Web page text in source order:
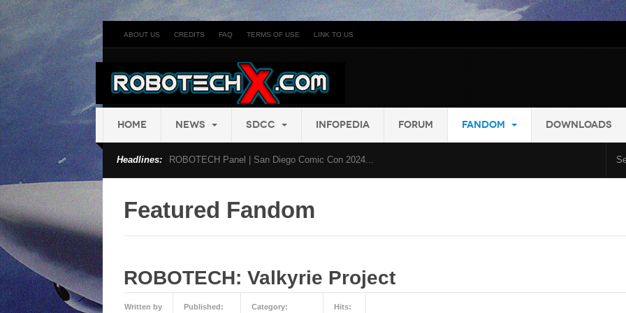
ABOUT US CREDITS FAQ TERMS OF USE LINK TO US
HOME NEWS SDCC INFOPEDIA FORUM FANDOM DOWNLOADS
Headlines: ROBOTECH Panel | San Diego Comic Con 2024...
Featured Fandom
ROBOTECH: Valkyrie Project
Written by Published: Category: Hits: